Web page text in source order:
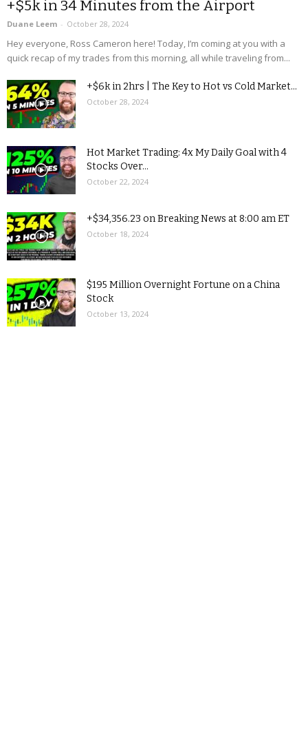
+$5k in 34 Minutes from the Airport
Duane Leem - October 28, 2024
Hey everyone, Ross Cameron here! Today, I’m coming at you with a
quick recap of my trades from this morning, all while traveling from...
+$6k in 2hrs | The Key to Hot vs Cold Market...
October 28, 2024
Hot Market Trading: 4x My Daily Goal with 4
Stocks Over...
October 22, 2024
+$34,356.23 on Breaking News at 8:00 am ET
October 18, 2024
$195 Million Overnight Fortune on a China
Stock
October 13, 2024